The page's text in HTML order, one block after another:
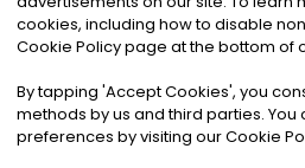
©2026Noa News Ltd. ALL
Privacy|Terms &
cookies, including how to disable
Cookie Policy page at the bottom of
By tapping 'Accept Cookies', you
methods by us and third parties.
preferences by visiting our Cookie